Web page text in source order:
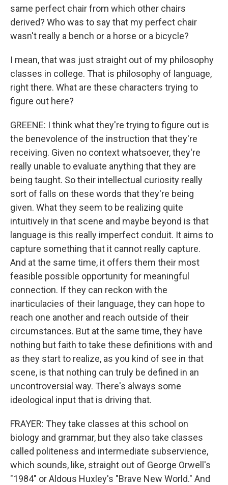
same perfect chair from which other chairs
derived? Who was to say that my perfect chair
wasn't really a bench or a horse or a bicycle?
I mean, that was just straight out of my philosophy
classes in college. That is philosophy of language,
right there. What are these characters trying to
figure out here?
GREENE: I think what they're trying to figure out is
the benevolence of the instruction that they're
receiving. Given no context whatsoever, they're
really unable to evaluate anything that they are
being taught. So their intellectual curiosity really
sort of falls on these words that they're being
given. What they seem to be realizing quite
intuitively in that scene and maybe beyond is that
language is this really imperfect conduit. It aims to
capture something that it cannot really capture.
And at the same time, it offers them their most
feasible possible opportunity for meaningful
connection. If they can reckon with the
inarticulacies of their language, they can hope to
reach one another and reach outside of their
circumstances. But at the same time, they have
nothing but faith to take these definitions with and
as they start to realize, as you kind of see in that
scene, is that nothing can truly be defined in an
uncontroversial way. There's always some
ideological input that is driving that.
FRAYER: They take classes at this school on
biology and grammar, but they also take classes
called politeness and intermediate subservience,
which sounds, like, straight out of George Orwell's
"1984" or Aldous Huxley's "Brave New World." And